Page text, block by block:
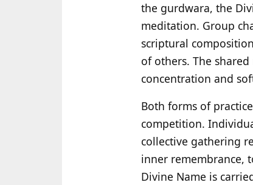
the gurdwara, the
meditation. Group
scriptural
of others. The
concentration and
Both forms of
competition.
collective gathering
inner remembrance,
Divine Name is